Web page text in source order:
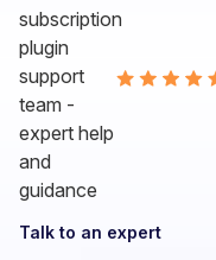
Talk to an expert